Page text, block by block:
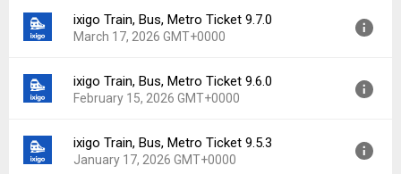
Downloads:
9
Version:
9.7.1
Uploaded:
March 30, 2026 at 5:58AM GMT+0000
Downloads:
15
ixigo Train, Bus, Metro Ticket 9.7.0
March 17, 2026 GMT+0000
Version:
9.7.0
Uploaded:
March 17, 2026 at 6:45AM GMT+0000
Downloads:
4
ixigo Train, Bus, Metro Ticket 9.6.0
February 15, 2026 GMT+0000
Version:
9.6.0
Uploaded:
February 15, 2026 at 5:24AM GMT+0000
ixigo Train, Bus, Metro Ticket 9.5.3
January 17, 2026 GMT+0000